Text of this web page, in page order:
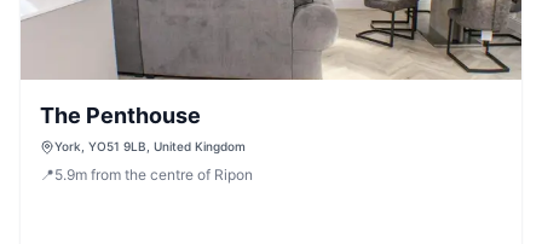
The Penthouse
York, YO51 9LB, United Kingdom
📍5.9m from the centre of Ripon